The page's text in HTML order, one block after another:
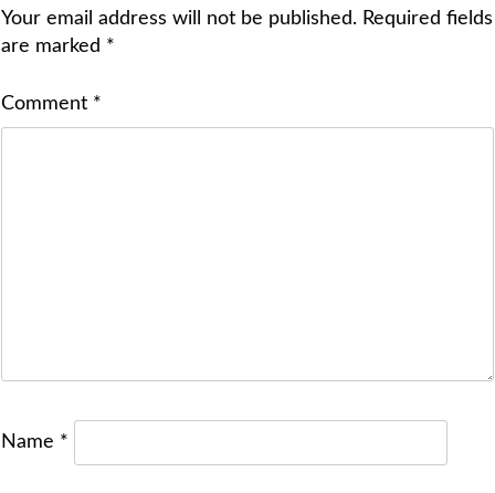
Your email address will not be published. Required fields
are marked *
Comment *
Name *